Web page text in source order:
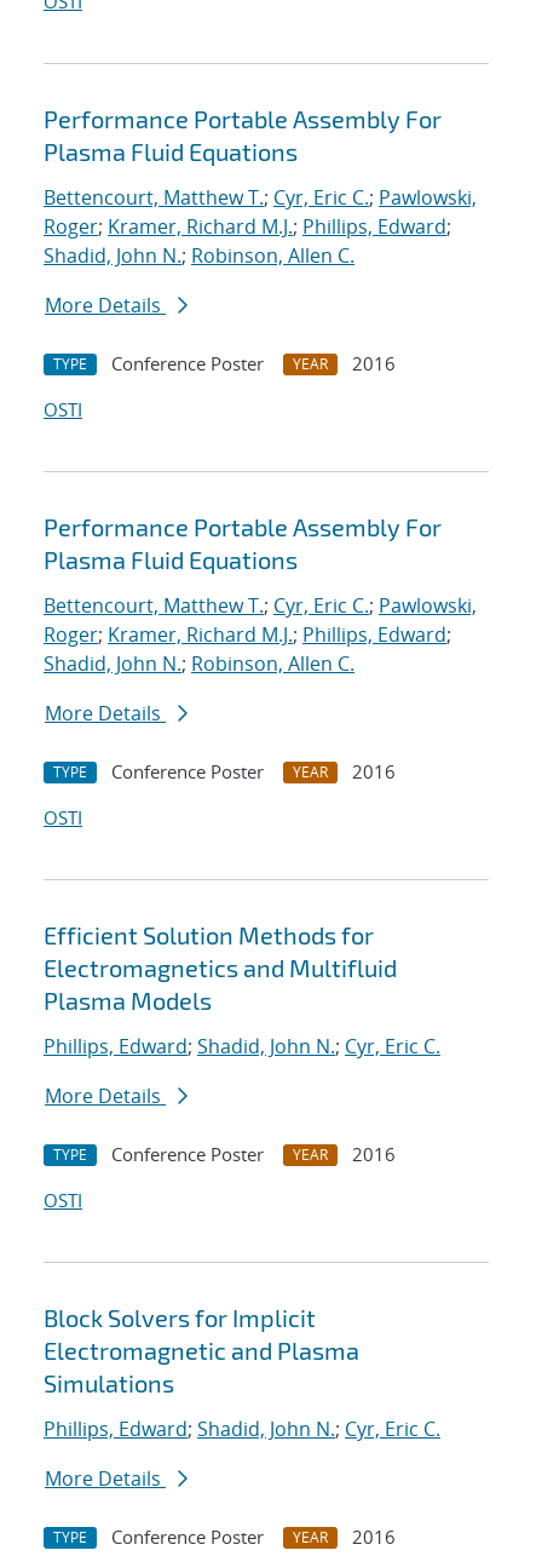
Performance Portable Assembly For
Plasma Fluid Equations
Bettencourt, Matthew T.; Cyr, Eric C.; Pawlowski,
Roger; Kramer, Richard M.J.; Phillips, Edward;
Shadid, John N.; Robinson, Allen C.
More Details
TYPE Conference Poster YEAR
2016
OSTI
Performance Portable Assembly For
Plasma Fluid Equations
Bettencourt, Matthew T.; Cyr, Eric C.; Pawlowski,
Roger; Kramer, Richard M.J.; Phillips, Edward;
Shadid, John N.; Robinson, Allen C.
More Details
TYPE Conference Poster YEAR
2016
OSTI
Efficient Solution Methods for
Electromagnetics and Multifluid
Plasma Models
Phillips, Edward; Shadid, John N.; Cyr, Eric C.
More Details
TYPE Conference Poster YEAR
2016
OSTI
Block Solvers for Implicit
Electromagnetic and Plasma
Simulations
Phillips, Edward; Shadid, John N.; Cyr, Eric C.
More Details
TYPE Conference Poster YEAR 2016